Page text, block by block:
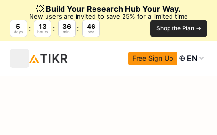
💥 Build Your Research Hub Your Way.
New users are invited to save 25% for a limited time
5
days
13
hours
36
min.
45
sec. Shop the Plan →
Free Sign Up EN